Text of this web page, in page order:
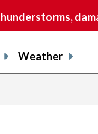
Weather